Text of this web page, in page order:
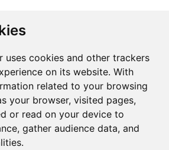
uses cookies and other trackers
on its website. With
related to your browsing
your browser, visited pages,
or read on your device to
gather audience data, and
alerts & newsletters